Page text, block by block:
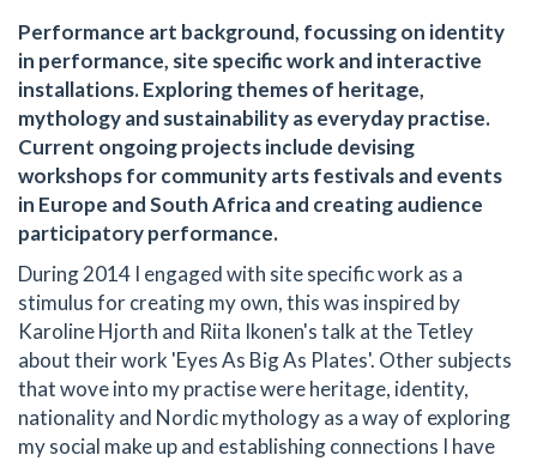
Performance art background, focussing on identity
in performance, site specific work and interactive
installations. Exploring themes of heritage,
mythology and sustainability as everyday practise.
Current ongoing projects include devising
workshops for community arts festivals and events
in Europe and South Africa and creating audience
participatory performance.
During 2014 I engaged with site specific work as a
stimulus for creating my own, this was inspired by
Karoline Hjorth and Riita Ikonen's talk at the Tetley
about their work 'Eyes As Big As Plates'. Other subjects
that wove into my practise were heritage, identity,
nationality and Nordic mythology as a way of exploring
my social make up and establishing connections I have